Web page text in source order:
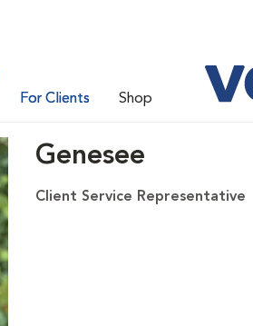
For Clients Shop
Genesee
Client Service Representative